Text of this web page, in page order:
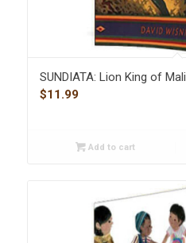
SUNDIATA: Lion King of Mali
$11.99
Add to cart